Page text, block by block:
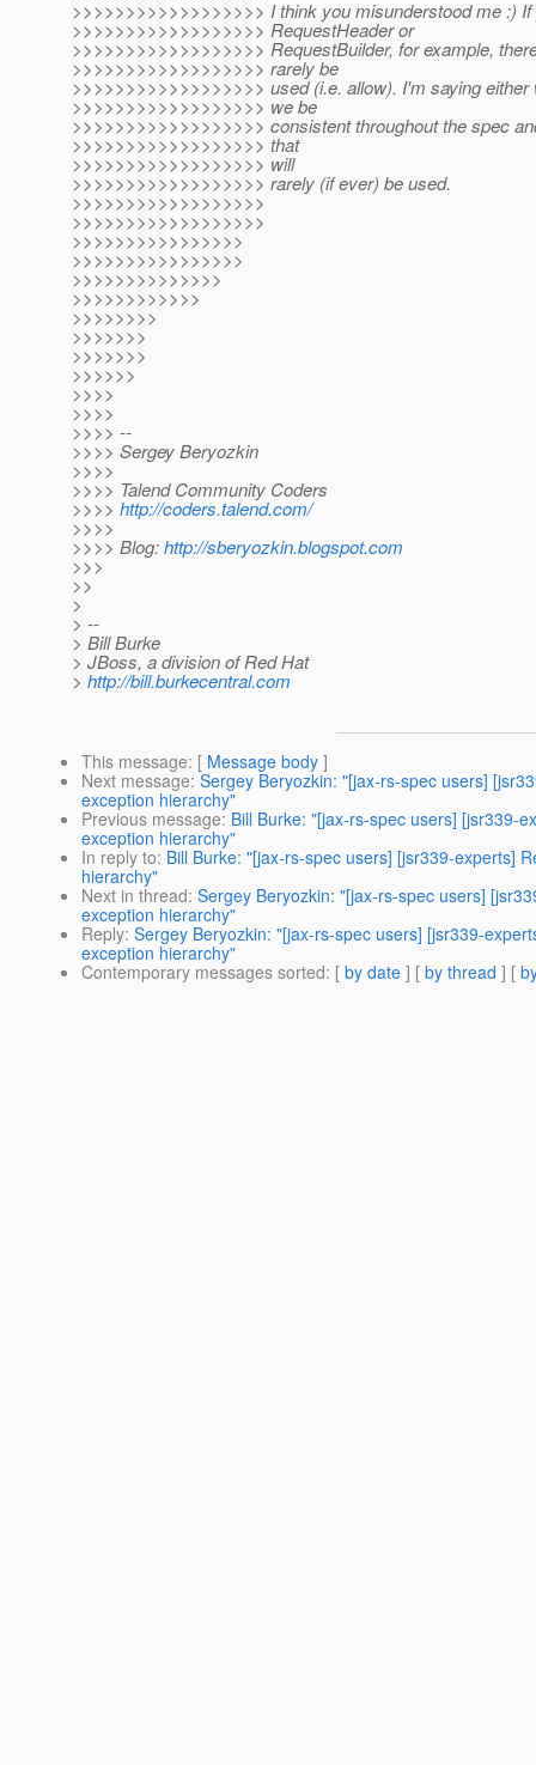
>>>>>>>>>>>>>>>>>> I think you misunderstood me :) If
>>>>>>>>>>>>>>>>>> RequestHeader or
>>>>>>>>>>>>>>>>>> RequestBuilder, for example,
>>>>>>>>>>>>>>>>>> rarely be
>>>>>>>>>>>>>>>>>> used (i.e. allow). I'm saying
>>>>>>>>>>>>>>>>>> we be
>>>>>>>>>>>>>>>>>> consistent throughout the spec
>>>>>>>>>>>>>>>>>> that
>>>>>>>>>>>>>>>>>> will
>>>>>>>>>>>>>>>>>> rarely (if ever) be used.
>>>>>>>>>>>>>>>>>>
>>>>>>>>>>>>>>>>>>
>>>>>>>>>>>>>>>>
>>>>>>>>>>>>>>>>
>>>>>>>>>>>>>>
>>>>>>>>>>>>
>>>>>>>>
>>>>>>>
>>>>>>>
>>>>>>
>>>>
>>>>
>>>> --
>>>> Sergey Beryozkin
>>>>
>>>> Talend Community Coders
>>>> http://coders.talend.com/
>>>>
>>>> Blog:http://sberyozkin.blogspot.com
>>>
>>
>
> --
> Bill Burke
> JBoss, a division of Red Hat
> http://bill.burkecentral.com
This message: [ Message body ]
Next message: Sergey Beryozkin: "[jax-rs-spec users]
exception hierarchy"
Previous message: Bill Burke: "[jax-rs-spec users] [jsr339-
exception hierarchy"
In reply to: Bill Burke: "[jax-rs-spec users] [jsr339-experts]
hierarchy"
Next in thread: Sergey Beryozkin: "[jax-rs-spec users]
exception hierarchy"
Reply: Sergey Beryozkin: "[jax-rs-spec users] [jsr339-
exception hierarchy"
Contemporary messages sorted: [ by date ] [ by thread ] [